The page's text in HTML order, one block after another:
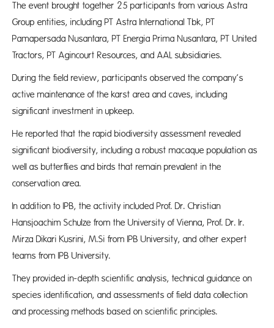
The event brought together 25 participants from various Astra
Group entities, including PT Astra International Tbk, PT
Pamapersada Nusantara, PT Energia Prima Nusantara, PT United
Tractors, PT Agincourt Resources, and AAL subsidiaries.
During the field review, participants observed the company’s
active maintenance of the karst area and caves, including
significant investment in upkeep.
He reported that the rapid biodiversity assessment revealed
significant biodiversity, including a robust macaque population as
well as butterflies and birds that remain prevalent in the
conservation area.
In addition to IPB, the activity included Prof. Dr. Christian
Hansjoachim Schulze from the University of Vienna, Prof. Dr. Ir.
Mirza Dikari Kusrini, M.Si from IPB University, and other expert
teams from IPB University.
They provided in-depth scientific analysis, technical guidance on
species identification, and assessments of field data collection
and processing methods based on scientific principles.